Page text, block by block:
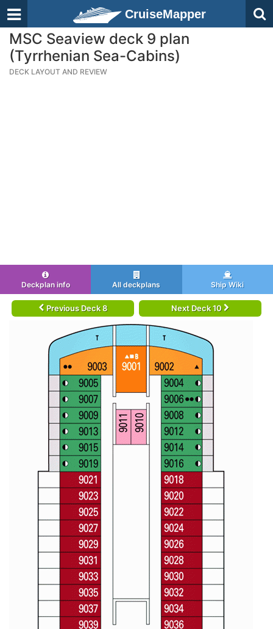
CruiseMapper
MSC Seaview deck 9 plan
(Tyrrhenian Sea-Cabins)
DECK LAYOUT AND REVIEW
Deckplan info All deckplans Ship Wiki
Previous Deck 8 Next Deck 10